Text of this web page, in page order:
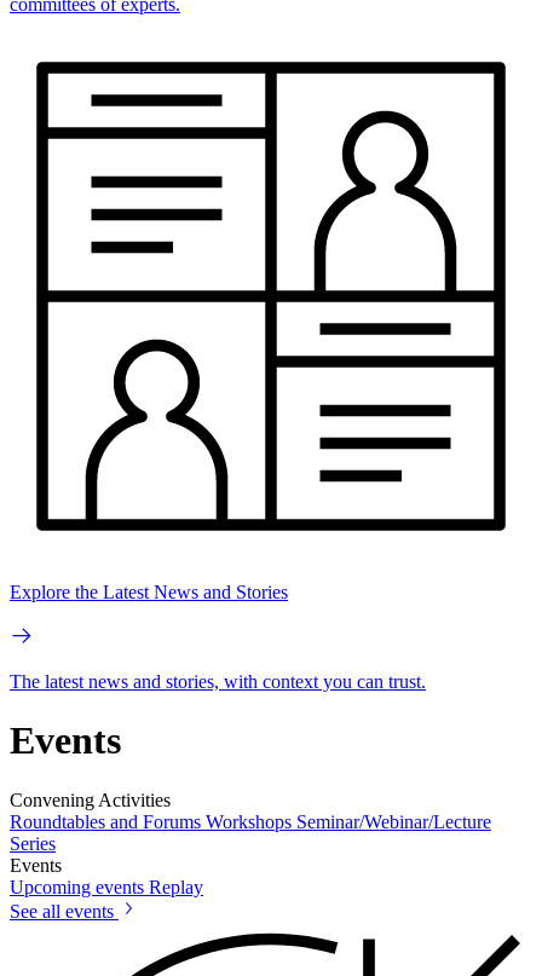
Explore the Latest News and Stories
The latest news and stories, with context you can trust.
Events
Convening Activities
Roundtables and Forums Workshops Seminar/Webinar/Lecture
Series
Events
Upcoming events Replay
See all events